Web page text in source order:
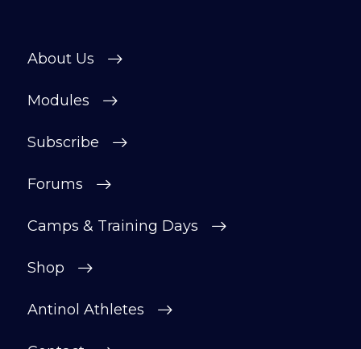
About Us
Modules
Subscribe
Forums
Camps & Training Days
Shop
Antinol Athletes